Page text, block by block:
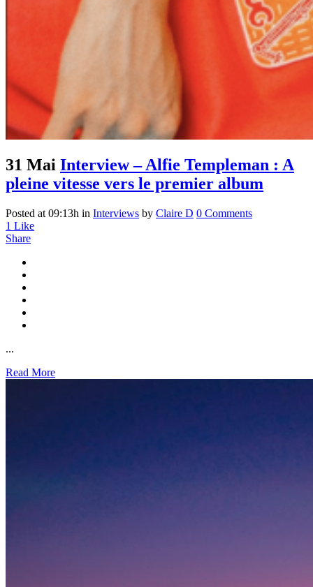
31 Mai Interview – Alfie Templeman : A
pleine vitesse vers le premier album
Posted at 09:13h in Interviews by Claire D 0 Comments
1 Like
Share
...
Read More